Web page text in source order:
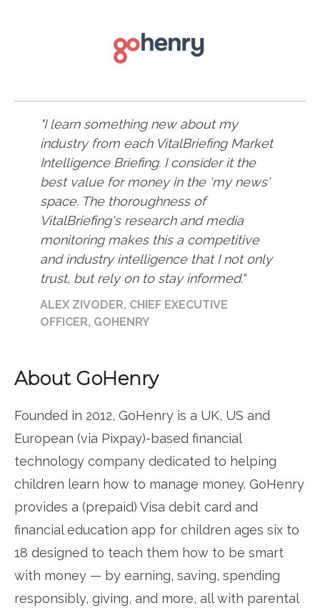
I learn something new about my
industry from each VitalBriefing Market
Intelligence Briefing. I consider it the
best value for money in the 'my news'
space. The thoroughness of
VitalBriefing's research and media
monitoring makes this a competitive
and industry intelligence that I not only
trust, but rely on to stay informed.
ALEX ZIVODER, CHIEF EXECUTIVE
OFFICER, GOHENRY
About GoHenry
Founded in 2012, GoHenry is a UK, US and
European (via Pixpay)-based financial
technology company dedicated to helping
children learn how to manage money. GoHenry
provides a (prepaid) Visa debit card and
financial education app for children ages six to
18 designed to teach them how to be smart
with money — by earning, saving, spending
responsibly, giving, and more, all with parental